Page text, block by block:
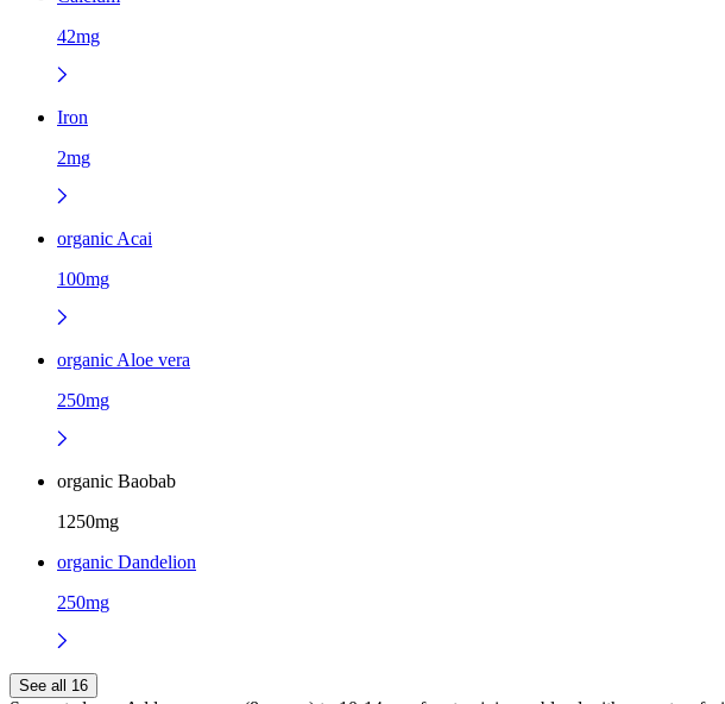
42mg
Iron
2mg
organic Acai
100mg
organic Aloe vera
250mg
organic Baobab
1250mg
organic Dandelion
250mg
See all 16